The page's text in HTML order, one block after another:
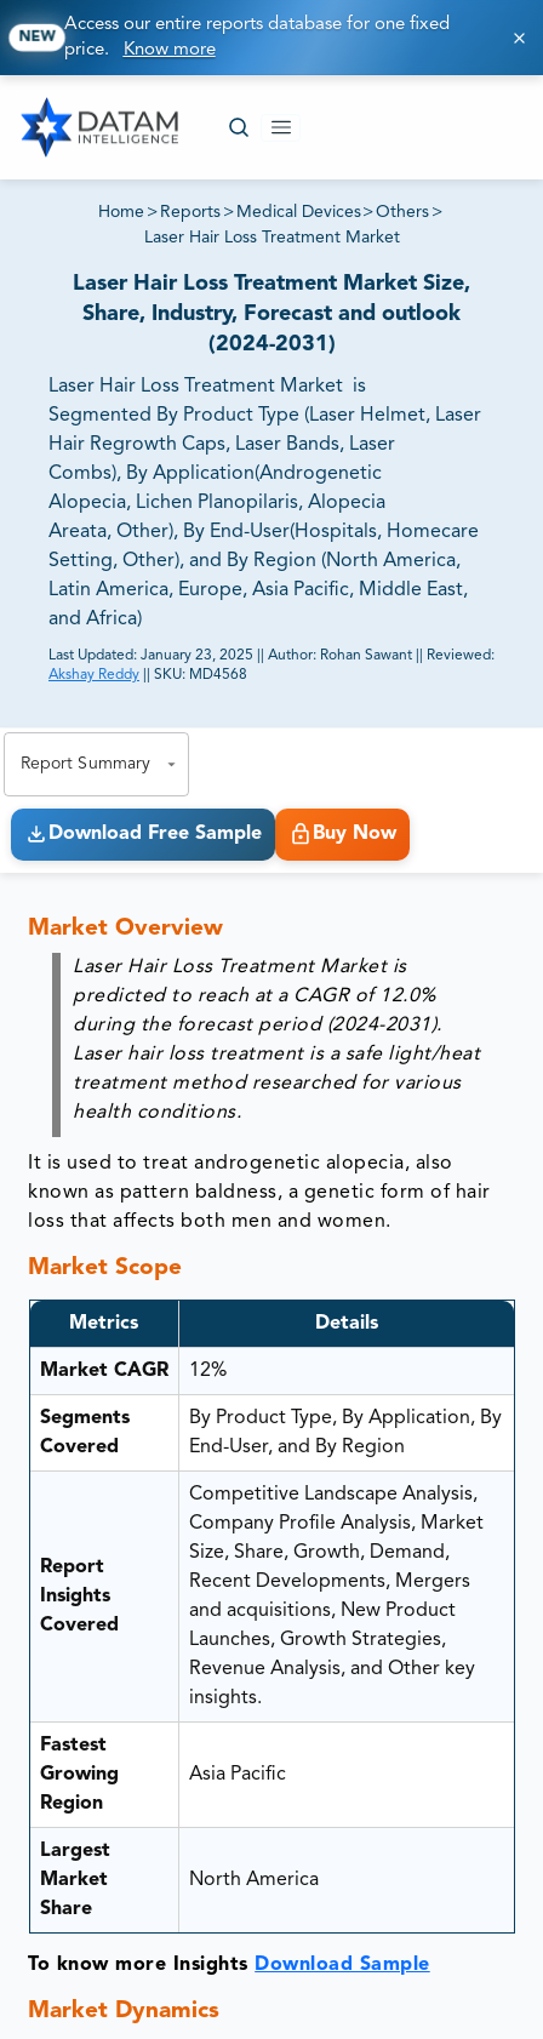
NEW
Access our entire reports database for one fixed
price. Know more
Home > Reports > Medical Devices>Others >
Laser Hair Loss Treatment Market
Laser Hair Loss Treatment Market Size,
Share, Industry, Forecast and outlook
(2024-2031)
Laser Hair Loss Treatment Market is
Segmented By Product Type (Laser Helmet, Laser
Hair Regrowth Caps, Laser Bands, Laser
Combs), By Application(Androgenetic
Alopecia, Lichen Planopilaris, Alopecia
Areata, Other), By End-User(Hospitals, Homecare
Setting, Other), and By Region (North America,
Latin America, Europe, Asia Pacific, Middle East,
and Africa)
Last Updated: January 23, 2025 Author: Rohan Sawant
Reviewed:
Akshay Reddy
SKU: MD4568
Report Summary
Download Free Sample Buy Now
Market Overview
Laser Hair Loss Treatment Market is
predicted to reach at a CAGR of 12.0%
during the forecast period (2024-2031).
Laser hair loss treatment is a safe light/heat
treatment method researched for various
health conditions.
It is used to treat androgenetic alopecia, also
known as pattern baldness, a genetic form of hair
loss that affects both men and women.
Market Scope
Metrics Details
Market CAGR 12%
Segments
Covered
By Product Type, By Application, By
End-User, and By Region
Report
Insights
Covered
Competitive Landscape Analysis,
Company Profile Analysis, Market
Size, Share, Growth, Demand,
Recent Developments, Mergers
and acquisitions, New Product
Launches, Growth Strategies,
Revenue Analysis, and Other key
insights.
Fastest
Growing
Region
Asia Pacific
Largest
Market
Share
North America
To know more Insights Download Sample
Market Dynamics